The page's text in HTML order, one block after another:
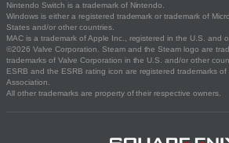
Nintendo Switch is a trademark of Nintendo.
Windows is either a registered trademark or trademark of
States and/or other countries.
MAC is a trademark of Apple Inc., registered in the U.S. and
©2026 Valve Corporation. Steam and the Steam logo are
trademarks of Valve Corporation in the U.S. and/or other
ESRB and the ESRB rating icon are registered trademarks
Association.
All other trademarks are property of their respective owners.